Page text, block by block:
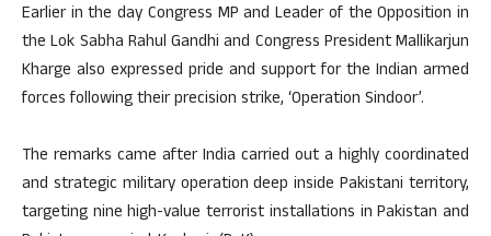
Earlier in the day Congress MP and Leader of the Opposition in
the Lok Sabha Rahul Gandhi and Congress President Mallikarjun
Kharge also expressed pride and support for the Indian armed
forces following their precision strike, ‘Operation Sindoor’.
The remarks came after India carried out a highly coordinated
and strategic military operation deep inside Pakistani territory,
targeting nine high-value terrorist installations in Pakistan and